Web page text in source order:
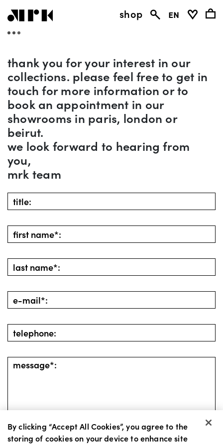
shop en
thank you for your interest in our
collections. please feel free to get in
touch for more information or to
book an appointment in our
showrooms in paris, london or
beirut.
we look forward to hearing from
you,
mrk team
go back send
By clicking “Accept All Cookies”, you agree to the
storing of cookies on your device to enhance site